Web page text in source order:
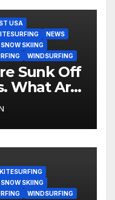
USA
NEWS
SKIING
WINDSURFING
Sunk Off
What Are
KITESURFING
SKIING
WINDSURFING